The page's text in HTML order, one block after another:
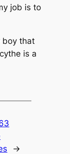
job is to
boy that
is a
→